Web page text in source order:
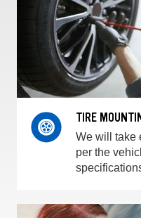
TIRE
We will take
per the